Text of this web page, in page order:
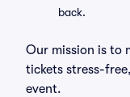
back.
Our mission is to
tickets stress-
event.